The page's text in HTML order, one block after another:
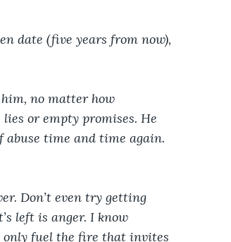
date (five years from now),
no matter how
or empty promises. He
abuse time and time again.
Don’t even try getting
left is anger. I know
only fuel the fire that invites